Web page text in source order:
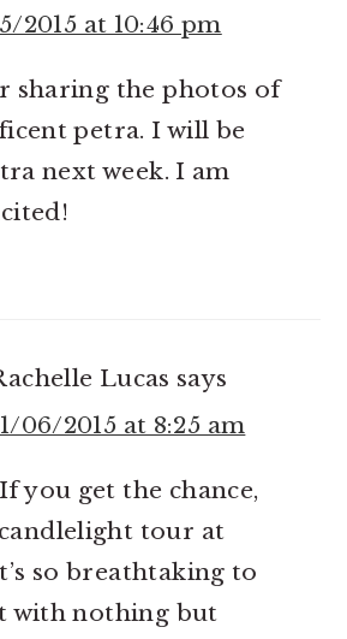
2015 at 10:46 pm
sharing the photos of
petra. I will be
next week. I am
Lucas says
06/2015 at 8:25 am
you get the chance,
tour at
so breathtaking to
with nothing but